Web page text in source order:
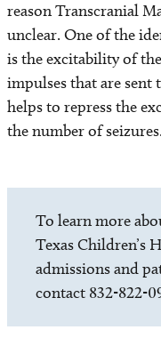
reason Transcranial
unclear. One of the
is the excitability of
impulses that are
helps to repress the
the number of seizures.
To learn more
Texas Children’s
admissions and
contact 832-822-